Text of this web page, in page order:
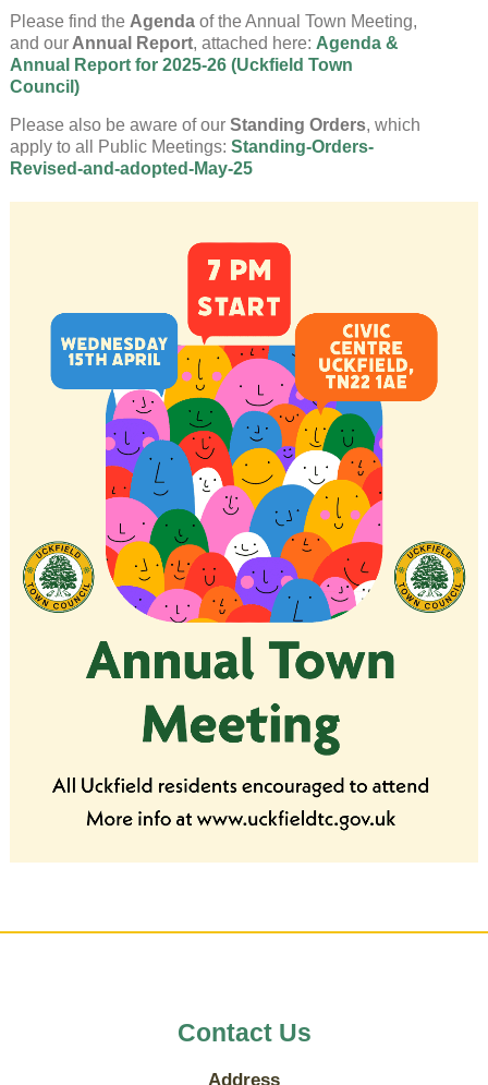
Uckfield Town Council Cookie
We use cookies to allow you to interact with our
site, personalise content for you, and analyse
which cookies to allow.
Analytical cookies
Targeting cookies
SAVE AND CLOSE
REJECT ALL ACCEPT ALL
Please find the Agendaof the Annual Town Meeting,
and ourAnnual Report, attached here: Agenda &
Annual Report for 2025-26 (Uckfield Town
Council)
Please also be aware of our Standing Orders, which
apply to all Public Meetings: Standing-Orders-
Revised-and-adopted-May-25
Contact Us
Address